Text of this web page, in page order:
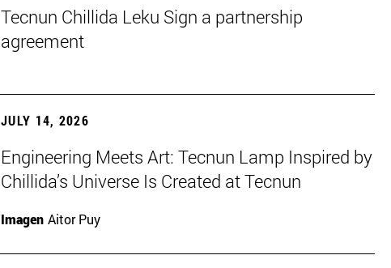
Tecnun Chillida Leku Sign a partnership
agreement
JULY 14, 2026
Engineering Meets Art: Tecnun Lamp Inspired by
Chillida’s Universe Is Created at Tecnun
Imagen Aitor Puy